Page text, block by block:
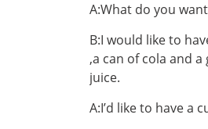
A:What do you
B:I would like to
,a can of cola and
juice.
A:I’d like to have a